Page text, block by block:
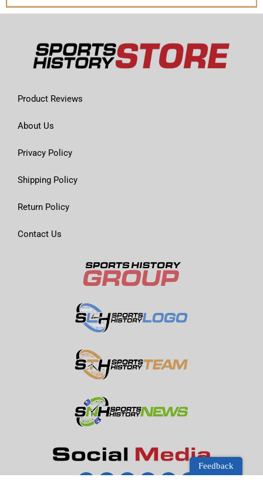
Product Reviews
About Us
Privacy Policy
Shipping Policy
Return Policy
Contact Us
Feedback